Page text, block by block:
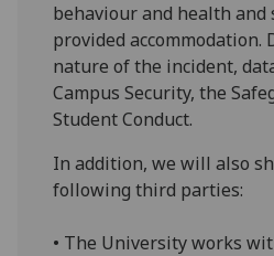
behaviour and health
provided accommodation.
nature of the incident,
Campus Security, the
Student Conduct.
In addition, we will also
following third parties:
• The University works